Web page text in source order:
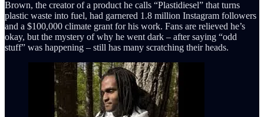
Brown, the creator of a product he calls “Plastidiesel” that turns
plastic waste into fuel, had garnered 1.8 million Instagram followers
and a $100,000 climate grant for his work. Fans are relieved he’s
okay, but the mystery of why he went dark – after saying “odd
stuff” was happening – still has many scratching their heads.